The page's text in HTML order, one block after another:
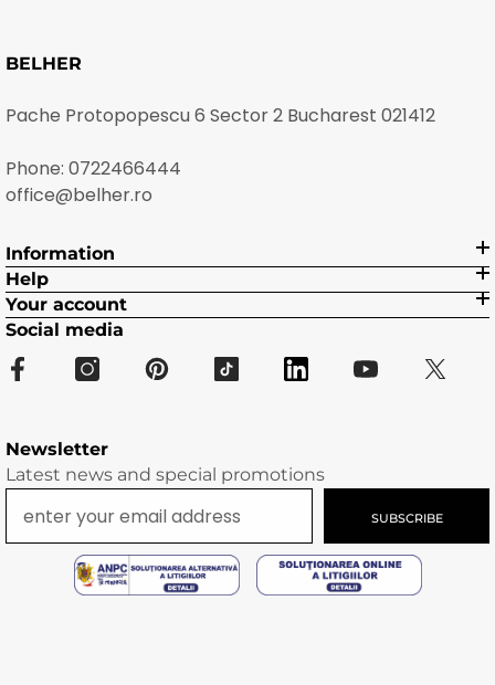
BELHER
Pache Protopopescu 6 Sector 2 Bucharest 021412
Phone: 0722466444
office@belher.ro
Information
Help
Your account
Social media
Newsletter
Latest news and special promotions
SUBSCRIBE